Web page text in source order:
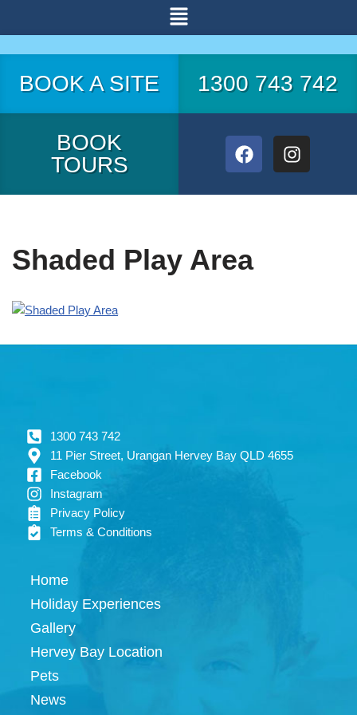
content
BOOK A SITE 1300 743 742
BOOK
TOURS
Shaded Play Area
1300 743 742
11 Pier Street, Urangan Hervey Bay QLD 4655
Facebook
Instagram
Privacy Policy
Terms & Conditions
Home
Holiday Experiences
Gallery
Hervey Bay Location
Pets
News